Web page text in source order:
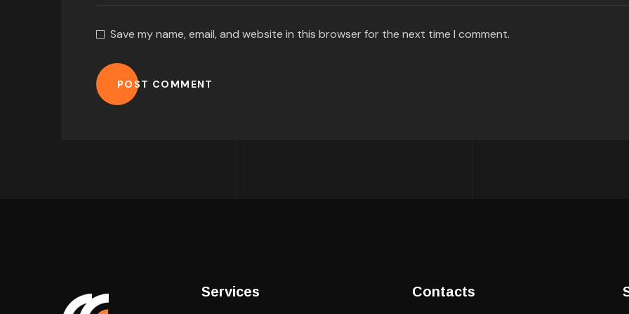
Save my name, email, and website in this browser for the next time I comment.
POST COMMENT
Services Contacts